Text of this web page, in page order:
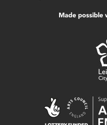
Made possible